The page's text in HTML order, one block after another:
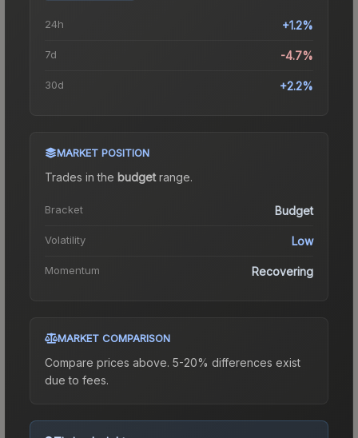
24h +1.2%
7d -4.7%
30d +2.2%
MARKET POSITION
Trades in the budgetrange.
Bracket Budget
Volatility Low
Momentum Recovering
MARKET COMPARISON
Compare prices above. 5-20% differences exist
due to fees.